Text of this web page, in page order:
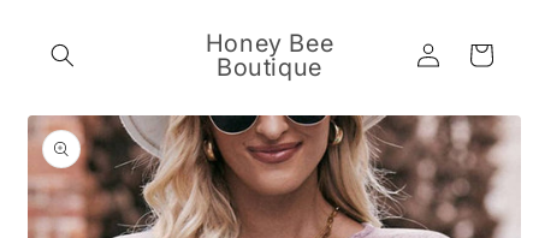
Honey Bee
Boutique
Log
in
Cart
Skip to
product
information